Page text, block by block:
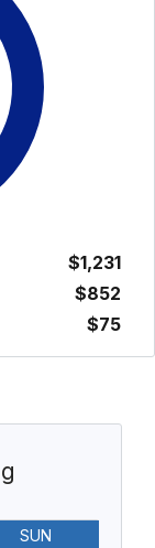
$1,231
$852
$75
SUN